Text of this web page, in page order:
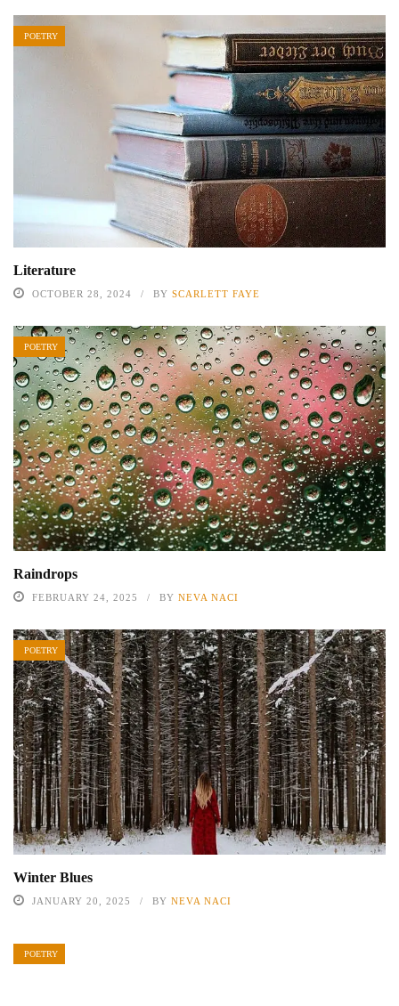
POETRY
Literature
OCTOBER 28, 2024 BY SCARLETT FAYE
POETRY
Raindrops
FEBRUARY 24, 2025 BY NEVA NACI
POETRY
Winter Blues
JANUARY 20, 2025 BY NEVA NACI
POETRY